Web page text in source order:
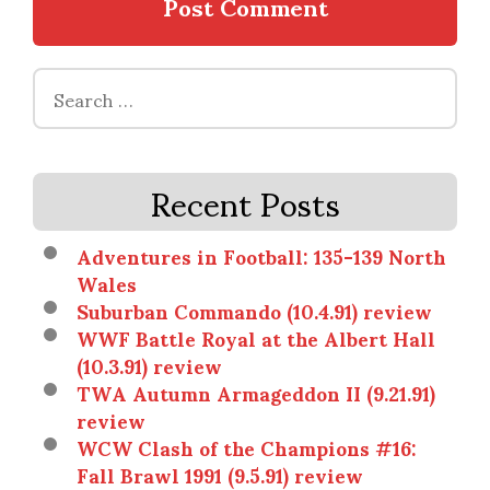
Search
for:
Recent Posts
Adventures in Football: 135-139 North
Wales
Suburban Commando (10.4.91) review
WWF Battle Royal at the Albert Hall
(10.3.91) review
TWA Autumn Armageddon II (9.21.91)
review
WCW Clash of the Champions #16:
Fall Brawl 1991 (9.5.91) review